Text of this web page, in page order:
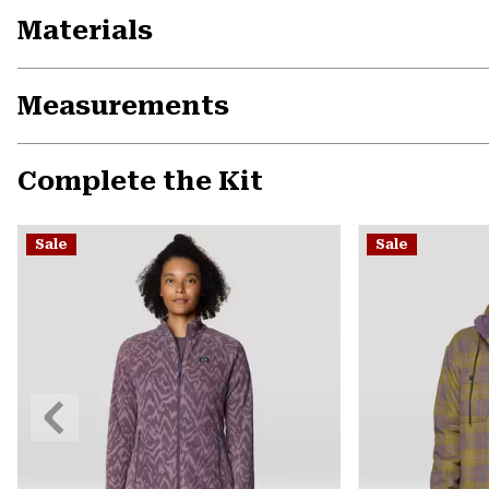
Materials
Measurements
Complete the Kit
Sale Sale
Previous
Slide